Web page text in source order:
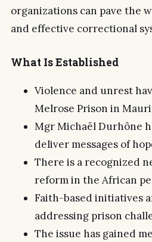
organizations can pave the
and effective correctional
What Is Established
Violence and unrest
Melrose Prison in
Mgr Michaël Durhône
deliver messages of
There is a recognized
reform in the African
Faith-based initiatives
addressing prison
The issue has gained